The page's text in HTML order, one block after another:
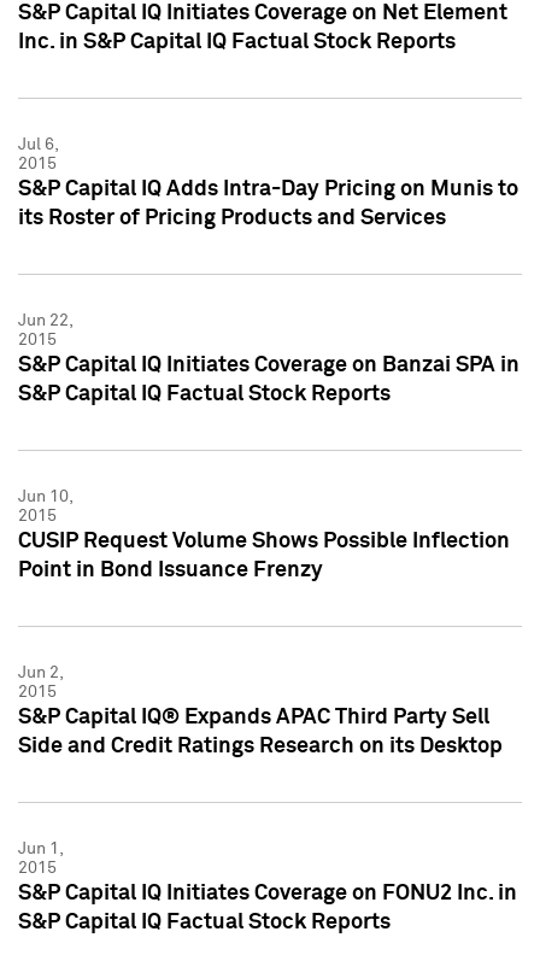
S&P Capital IQ Initiates Coverage on Net Element
Inc. in S&P Capital IQ Factual Stock Reports
Jul 6,
2015
S&P Capital IQ Adds Intra-Day Pricing on Munis to
its Roster of Pricing Products and Services
Jun 22,
2015
S&P Capital IQ Initiates Coverage on Banzai SPA in
S&P Capital IQ Factual Stock Reports
Jun 10,
2015
CUSIP Request Volume Shows Possible Inflection
Point in Bond Issuance Frenzy
Jun 2,
2015
S&P Capital IQ® Expands APAC Third Party Sell
Side and Credit Ratings Research on its Desktop
Jun 1,
2015
S&P Capital IQ Initiates Coverage on FONU2 Inc. in
S&P Capital IQ Factual Stock Reports